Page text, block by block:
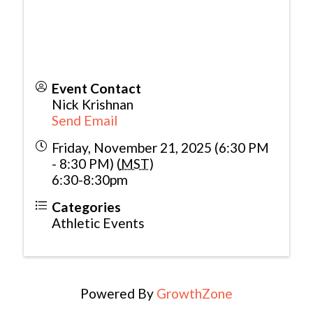
Event Contact
Nick Krishnan
Send Email
Friday, November 21, 2025 (6:30 PM
- 8:30 PM) (MST)
6:30-8:30pm
Categories
Athletic Events
Powered By GrowthZone